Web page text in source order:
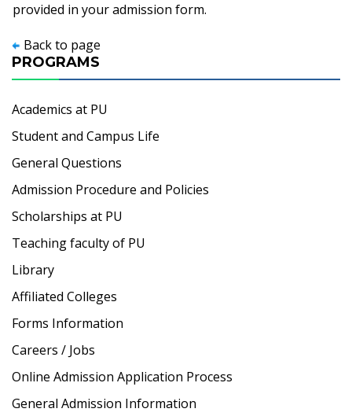
provided in your admission form.
Back to page
PROGRAMS
Academics at PU
Student and Campus Life
General Questions
Admission Procedure and Policies
Scholarships at PU
Teaching faculty of PU
Library
Affiliated Colleges
Forms Information
Careers / Jobs
Online Admission Application Process
General Admission Information